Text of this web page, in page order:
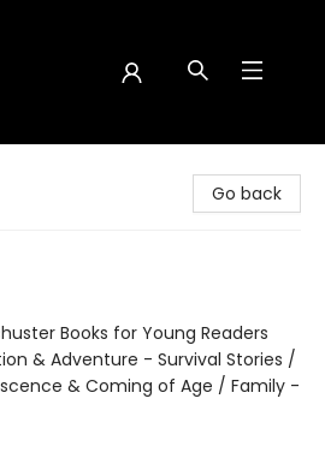
Go back
Books for Young Readers
& Adventure - Survival Stories /
& Coming of Age / Family -